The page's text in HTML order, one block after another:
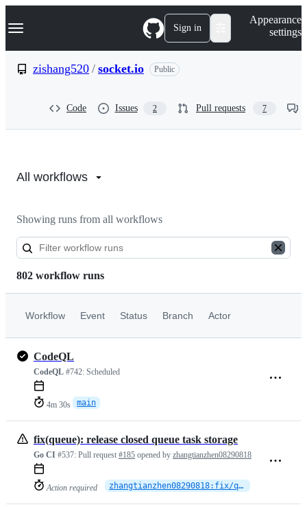
k
p
Navigation Menu Sign in
Appearance
settings
zishang520 / socket.io Public
Code Issues 2 Pull requests 7
zishang520/socket.io
All workflows
Showing runs from all workflows
802 workflow runs
Workflow Event Status Branch Actor
CodeQL
CodeQL #742: Scheduled
4m 30s main
fix(queue): release closed queue task storage
Go CI #537: Pull request #185 opened by zhangtianzhen08290818
Action required zhangtianzhen08290818:fix/queue-finalizer-memory-retention